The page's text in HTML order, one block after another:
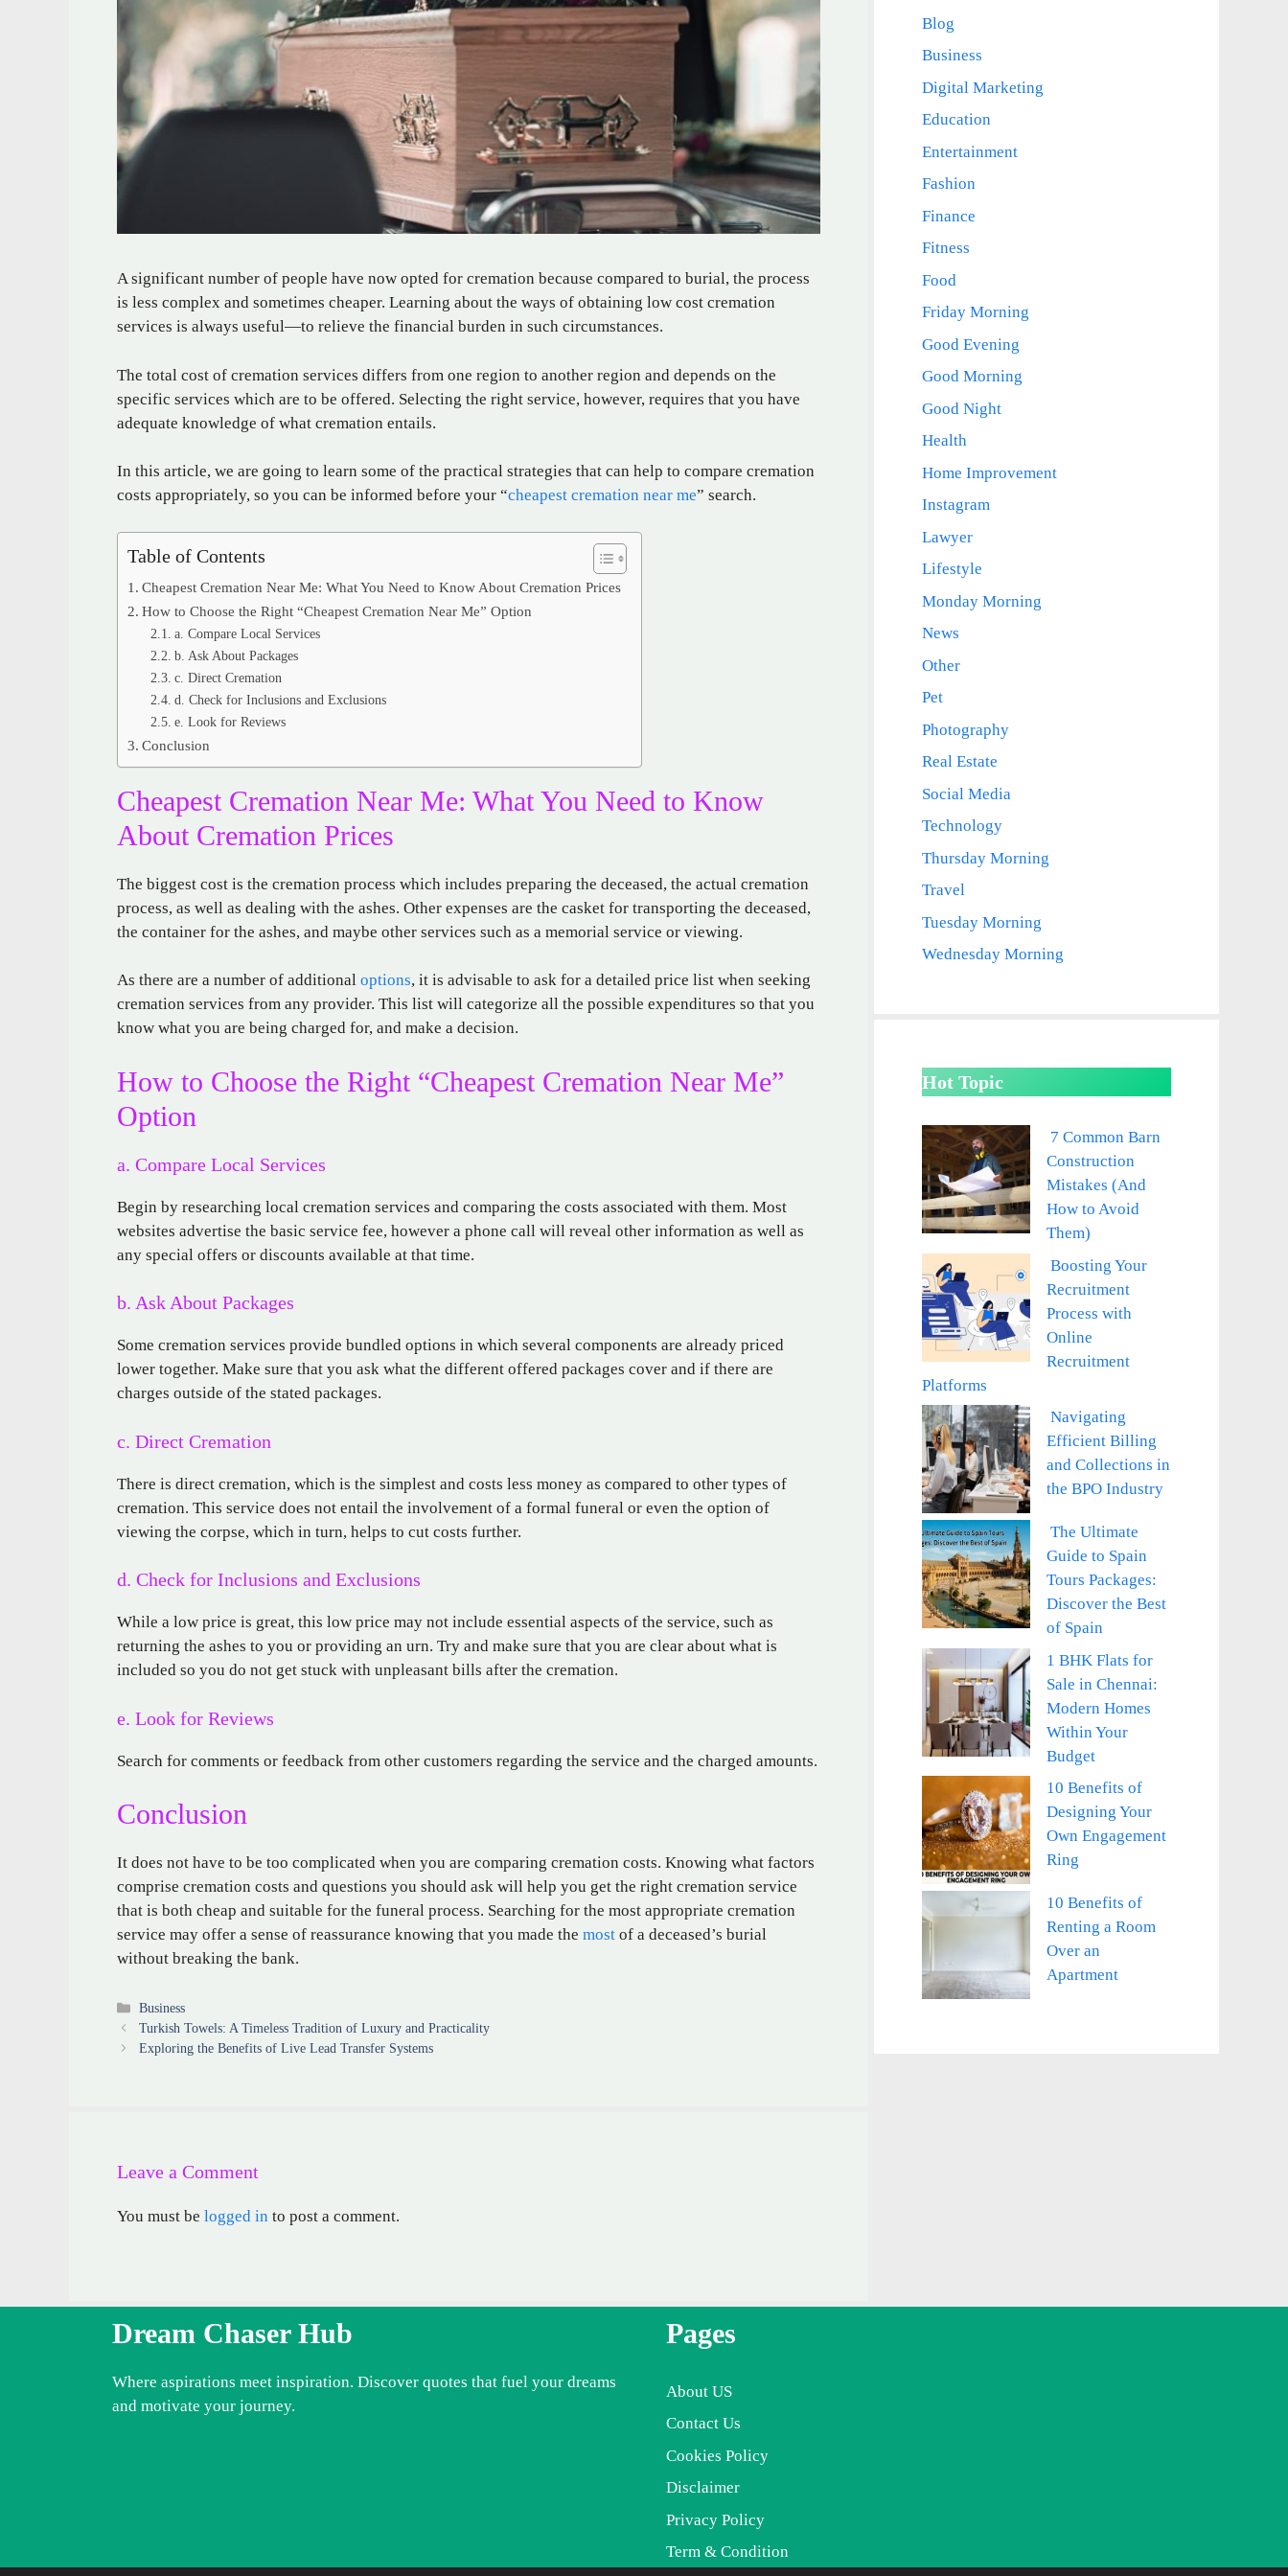
A significant number of people have now opted for cremation because compared to burial, the process
is less complex and sometimes cheaper. Learning about the ways of obtaining low cost cremation
services is always useful—to relieve the financial burden in such circumstances.
The total cost of cremation services differs from one region to another region and depends on the
specific services which are to be offered. Selecting the right service, however, requires that you have
adequate knowledge of what cremation entails.
In this article, we are going to learn some of the practical strategies that can help to compare cremation
costs appropriately, so you can be informed before your “cheapest cremation near me” search.
Table of Contents
Cheapest Cremation Near Me: What You Need to Know About Cremation Prices
How to Choose the Right “Cheapest Cremation Near Me” Option
a. Compare Local Services
b. Ask About Packages
c. Direct Cremation
d. Check for Inclusions and Exclusions
e. Look for Reviews
Conclusion
Cheapest Cremation Near Me: What You Need to Know
About Cremation Prices
The biggest cost is the cremation process which includes preparing the deceased, the actual cremation
process, as well as dealing with the ashes. Other expenses are the casket for transporting the deceased,
the container for the ashes, and maybe other services such as a memorial service or viewing.
As there are a number of additional options, it is advisable to ask for a detailed price list when seeking
cremation services from any provider. This list will categorize all the possible expenditures so that you
know what you are being charged for, and make a decision.
How to Choose the Right “Cheapest Cremation Near Me”
Option
a. Compare Local Services
Begin by researching local cremation services and comparing the costs associated with them. Most
websites advertise the basic service fee, however a phone call will reveal other information as well as
any special offers or discounts available at that time.
b. Ask About Packages
Some cremation services provide bundled options in which several components are already priced
lower together. Make sure that you ask what the different offered packages cover and if there are
charges outside of the stated packages.
c. Direct Cremation
There is direct cremation, which is the simplest and costs less money as compared to other types of
cremation. This service does not entail the involvement of a formal funeral or even the option of
viewing the corpse, which in turn, helps to cut costs further.
d. Check for Inclusions and Exclusions
While a low price is great, this low price may not include essential aspects of the service, such as
returning the ashes to you or providing an urn. Try and make sure that you are clear about what is
included so you do not get stuck with unpleasant bills after the cremation.
e. Look for Reviews
Search for comments or feedback from other customers regarding the service and the charged amounts.
Conclusion
It does not have to be too complicated when you are comparing cremation costs. Knowing what factors
comprise cremation costs and questions you should ask will help you get the right cremation service
that is both cheap and suitable for the funeral process. Searching for the most appropriate cremation
service may offer a sense of reassurance knowing that you made the most of a deceased’s burial
without breaking the bank.
Categories
Business
Turkish Towels: A Timeless Tradition of Luxury and Practicality
Exploring the Benefits of Live Lead Transfer Systems
Leave a Comment
You must be logged in to post a comment.
Blog
Business
Digital Marketing
Education
Entertainment
Fashion
Finance
Fitness
Food
Friday Morning
Good Evening
Good Morning
Good Night
Health
Home Improvement
Instagram
Lawyer
Lifestyle
Monday Morning
News
Other
Pet
Photography
Real Estate
Social Media
Technology
Thursday Morning
Travel
Tuesday Morning
Wednesday Morning
Hot Topic
7 Common Barn
Construction
Mistakes (And
How to Avoid
Them)
Boosting Your
Recruitment
Process with
Online
Recruitment
Platforms
Navigating
Efficient Billing
and Collections in
the BPO Industry
The Ultimate
Guide to Spain
Tours Packages:
Discover the Best
of Spain
1 BHK Flats for
Sale in Chennai:
Modern Homes
Within Your
Budget
10 Benefits of
Designing Your
Own Engagement
Ring
10 Benefits of
Renting a Room
Over an
Apartment
Dream Chaser Hub
Where aspirations meet inspiration. Discover quotes that fuel your dreams
and motivate your journey.
Pages
About US
Contact Us
Cookies Policy
Disclaimer
Privacy Policy
Term & Condition